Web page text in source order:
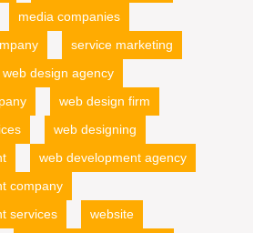
media companies
service marketing
web design agency
web design firm
web designing
web development agency
company
services
website